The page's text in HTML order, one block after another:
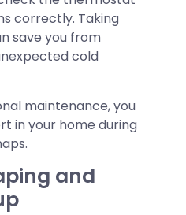
correctly. Taking
save you from
cold
maintenance, you
in your home during
and